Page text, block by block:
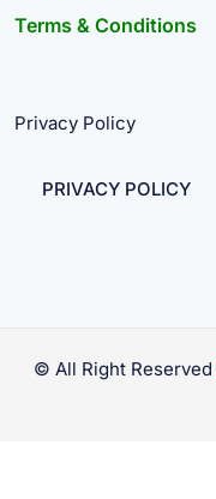
Terms & Conditions
Privacy Policy
PRIVACY POLICY
© All Right Reserved